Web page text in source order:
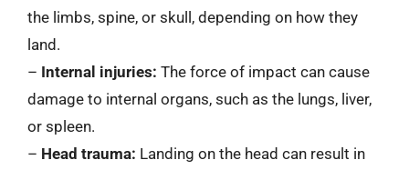
the limbs, spine, or skull, depending on how they
land.
– Internal injuries: The force of impact can cause
damage to internal organs, such as the lungs, liver,
or spleen.
– Head trauma: Landing on the head can result in